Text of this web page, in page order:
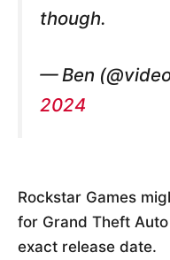
though.
— Ben
2024
Rockstar Games
for Grand Theft
exact release date.